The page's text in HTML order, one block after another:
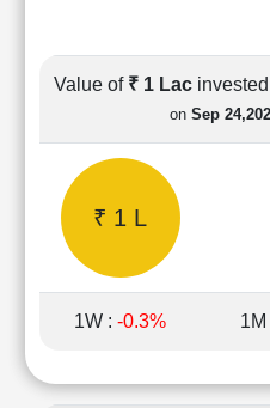
Cashflow
Statement
Quarterly
Results
Price/Earnings(PE)
Price/Book(PB)
Ratio
LEARN
Value of ₹ 1 Lac
on Sep
₹ 1 L
1W : -0.3% 1M